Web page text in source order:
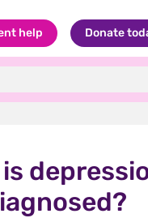
help Donate